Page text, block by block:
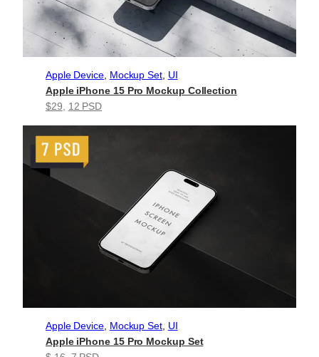
Apple Device, Mockup Set, UI
Apple iPhone 15 Pro Mockup Collection
$29
12 PSD
Apple Device, Mockup Set, UI
Apple iPhone 15 Pro Mockup Set